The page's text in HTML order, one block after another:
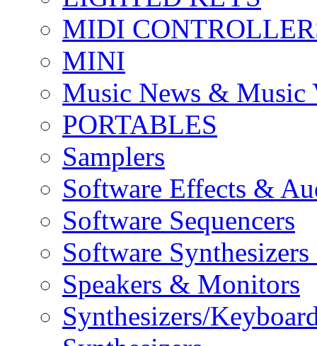
MIDI
MINI
Music News & Music
PORTABLES
Samplers
Software Effects &
Software Sequencers
Software
Speakers & Monitors
Synthesizers/